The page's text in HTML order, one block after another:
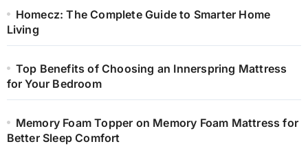
Homecz: The Complete Guide to Smarter Home
Living
Top Benefits of Choosing an Innerspring Mattress
for Your Bedroom
Memory Foam Topper on Memory Foam Mattress for
Better Sleep Comfort